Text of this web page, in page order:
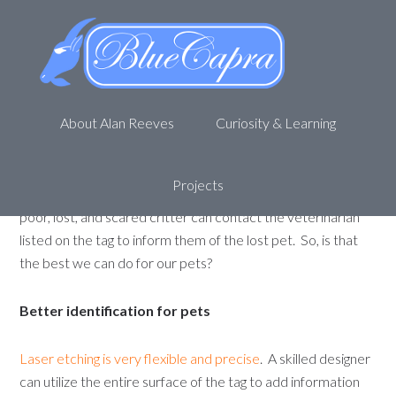
About Alan Reeves Curiosity & Learning
Projects
Getting “Ruby” back
September 10, 2011byAlan R Leave a Comment
The well dressed pet goes nowhere without identification.
are not confined. If your “Ruby” gets lost, whoever finds the
poor, lost, and scared critter can contact the veterinarian
listed on the tag to inform them of the lost pet. So, is that
the best we can do for our pets?
Better identification for pets
Laser etching is very flexible and precise. A skilled designer
can utilize the entire surface of the tag to add information